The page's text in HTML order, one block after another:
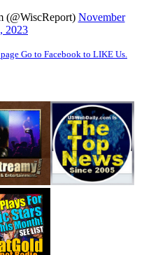
(@WiscReport) November
2023
Go to Facebook to LIKE Us.